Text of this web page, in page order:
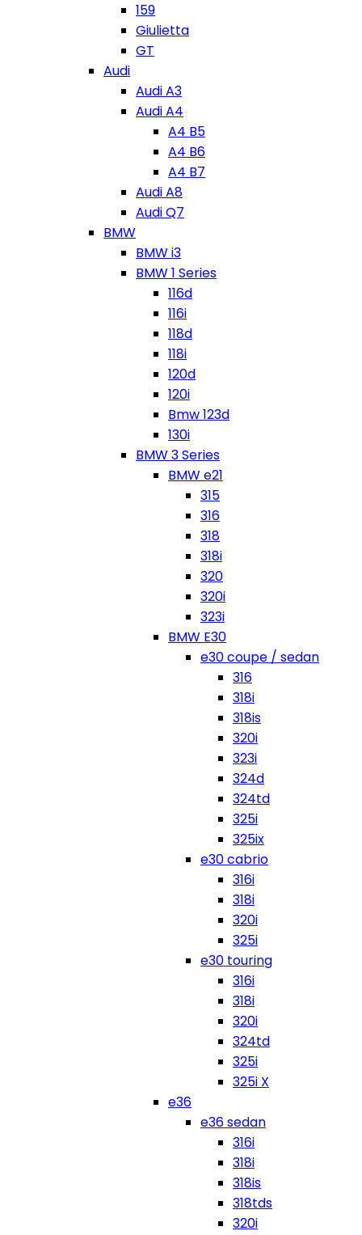
159
Giulietta
GT
Audi
Audi A3
Audi A4
A4 B5
A4 B6
A4 B7
Audi A8
Audi Q7
BMW
BMW i3
BMW 1 Series
116d
116i
118d
118i
120d
120i
Bmw 123d
130i
BMW 3 Series
BMW e21
315
316
318
318i
320
320i
323i
BMW E30
e30 coupe / sedan
316
318i
318is
320i
323i
324d
324td
325i
325ix
e30 cabrio
316i
318i
320i
325i
e30 touring
316i
318i
320i
324td
325i
325i X
e36
e36 sedan
316i
318i
318is
318tds
320i